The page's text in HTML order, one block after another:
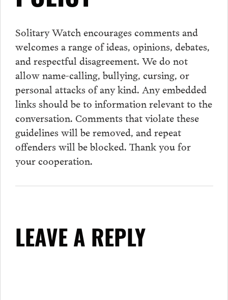
Solitary Watch encourages comments and
welcomes a range of ideas, opinions, debates,
and respectful disagreement. We do not
allow name-calling, bullying, cursing, or
personal attacks of any kind. Any embedded
links should be to information relevant to the
conversation. Comments that violate these
guidelines will be removed, and repeat
offenders will be blocked. Thank you for
your cooperation.
LEAVE A REPLY